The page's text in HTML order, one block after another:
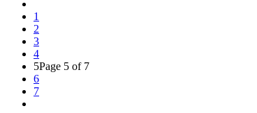
1
2
3
4
5Page 5 of 7
6
7